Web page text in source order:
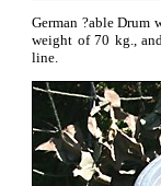
German ?able Drum
weight of 70 kg.,
line.